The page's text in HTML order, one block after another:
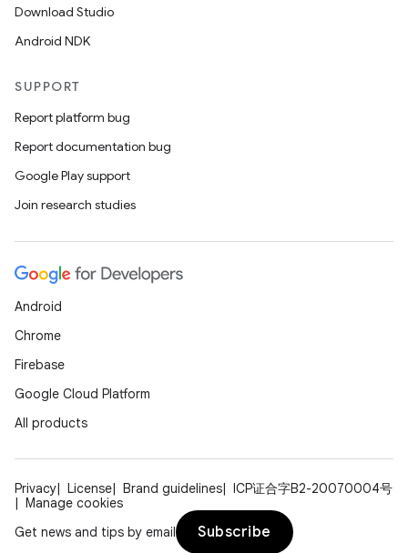
Download Studio
Android NDK
SUPPORT
Report platform bug
Report documentation bug
Google Play support
Join research studies
Android
Chrome
Firebase
Google Cloud Platform
All products
Privacy License Brand guidelines
ICP证合字B2-20070004号
Manage cookies
Get news and tips by email
Subscribe